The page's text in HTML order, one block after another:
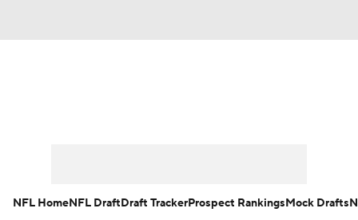
NFL HomeNFL DraftDraft TrackerProspect RankingsMock Drafts